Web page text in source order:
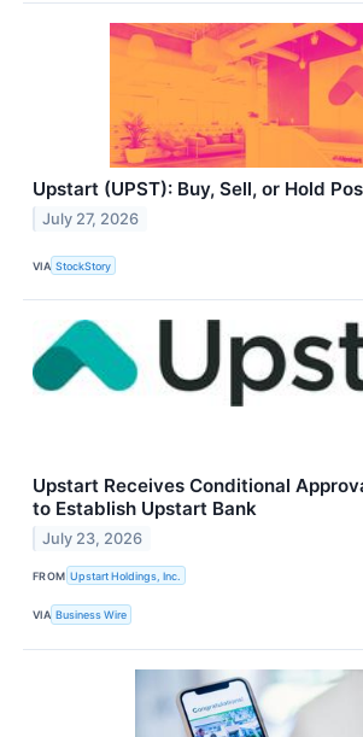
Upstart (UPST): Buy, Sell, or Hold
July 27, 2026
VIA StockStory
Upstart Receives Conditional
to Establish Upstart Bank
July 23, 2026
FROM Upstart Holdings, Inc.
VIA Business Wire